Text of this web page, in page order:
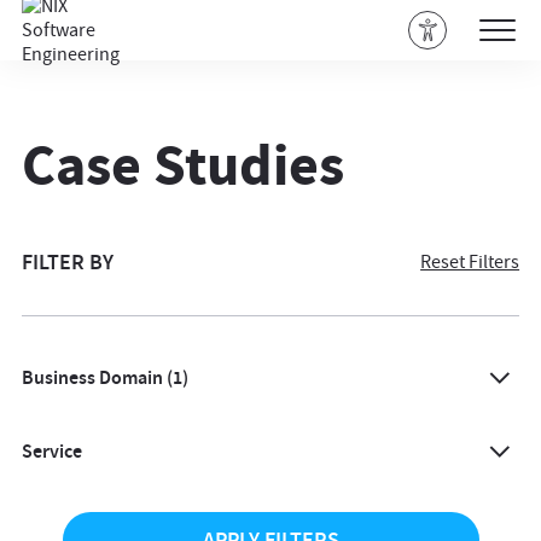
Case Studies
FILTER BY Reset Filters
Business Domain (1)
Agriculture
Service